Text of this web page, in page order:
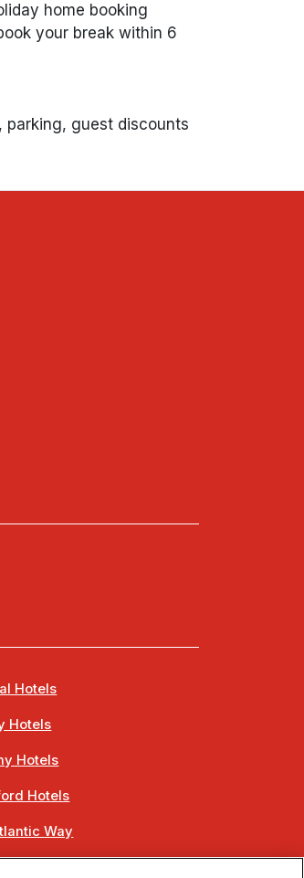
home booking
your break within 6
parking, guest discounts
Hotels
Hotels
Hotels
Hotels
Way